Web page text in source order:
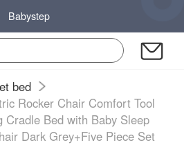
Babystep
bed
Rocker Chair Comfort Tool
Cradle Bed with Baby Sleep
Dark Grey+Five Piece Set